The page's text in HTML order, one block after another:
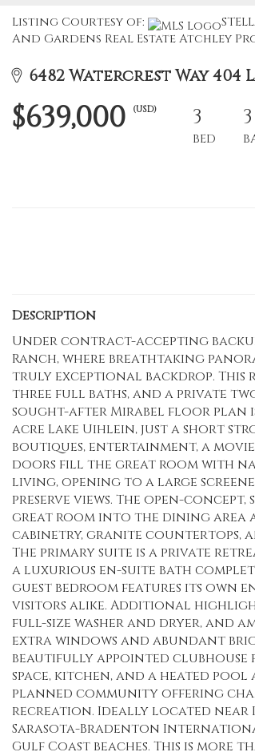
Listing Courtesy of:
And Gardens Real Estate Atchley
6482 Watercrest Way 404
$639,000 (USD) 3
BED
3
Description
Under contract-accepting
Ranch, where breathtaking
truly exceptional backdrop.
three full baths, and a private
sought-after Mirabel floor plan is
acre Lake Uihlein, just a short
boutiques, entertainment, a
doors fill the great room with
living, opening to a large
preserve views. The open-
great room into the dining area
cabinetry, granite countertops,
The primary suite is a private
a luxurious en-suite bath
guest bedroom features its own
visitors alike. Additional
full-size washer and dryer, and
extra windows and abundant
beautifully appointed
space, kitchen, and a heated
planned community offering
recreation. Ideally located near
Sarasota-Bradenton
Gulf Coast beaches. This is more